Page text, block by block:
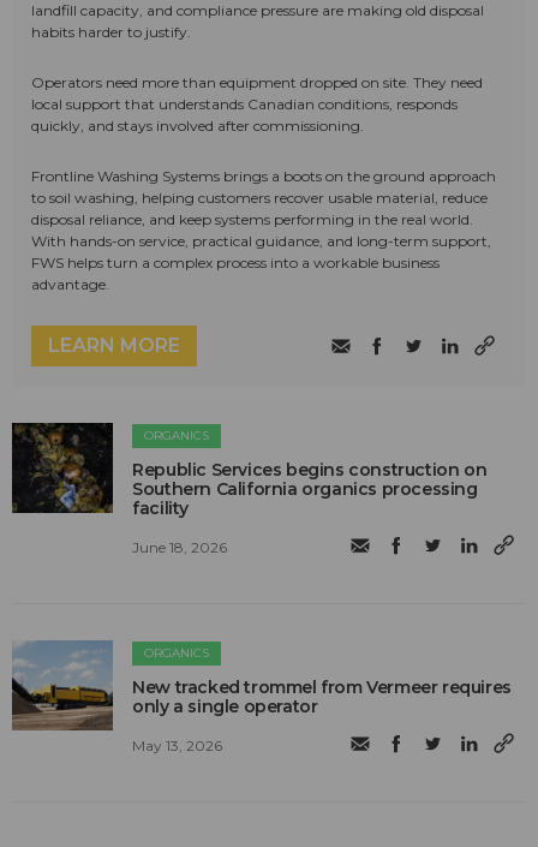
landfill capacity, and compliance pressure are making old disposal
habits harder to justify.
Operators need more than equipment dropped on site. They need
local support that understands Canadian conditions, responds
quickly, and stays involved after commissioning.
Frontline Washing Systems brings a boots on the ground approach
to soil washing, helping customers recover usable material, reduce
disposal reliance, and keep systems performing in the real world.
With hands-on service, practical guidance, and long-term support,
FWS helps turn a complex process into a workable business
advantage.
LEARN MORE
ORGANICS
Republic Services begins construction on
Southern California organics processing
facility
June 18, 2026
ORGANICS
New tracked trommel from Vermeer requires
only a single operator
May 13, 2026